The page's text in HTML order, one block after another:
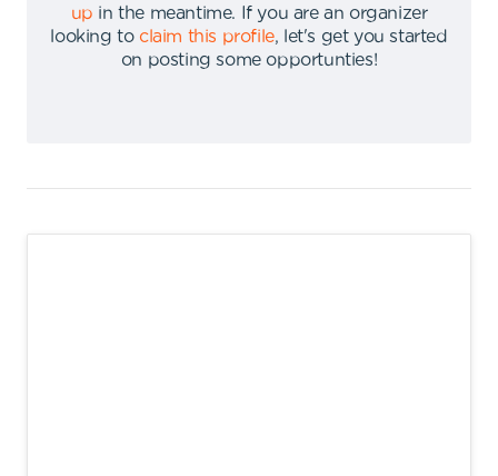
up in the meantime.
If you are an organizer
looking to claim this profile,
let's get you started
on posting some opportunties!